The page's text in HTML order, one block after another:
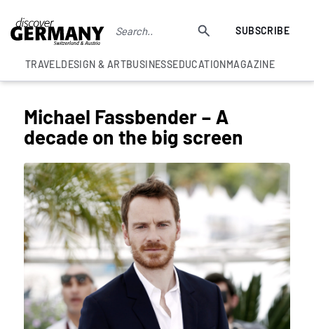
SUBSCRIBE
TRAVELDESIGN & ARTBUSINESSEDUCATIONMAGAZINE
Michael Fassbender – A
decade on the big screen